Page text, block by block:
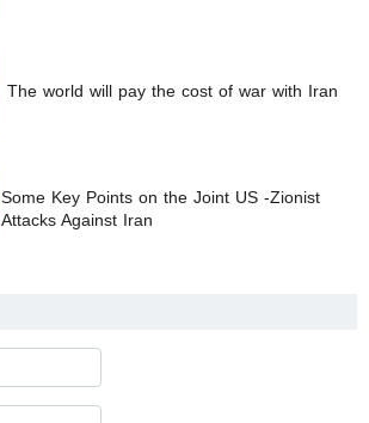
The world will pay the cost of war with Iran
Some Key Points on the Joint US -Zionist
Attacks Against Iran